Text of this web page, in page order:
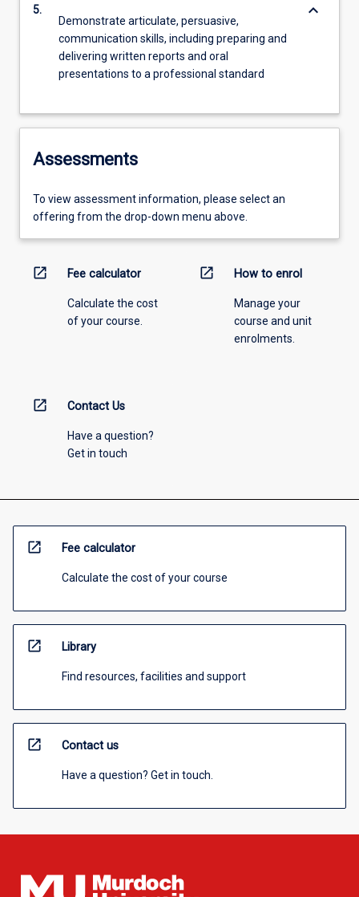
5.
Demonstrate articulate, persuasive,
communication skills, including preparing and
delivering written reports and oral
presentations to a professional standard
keyboard_arrow_down
Assessments
To view assessment information, please select an
offering from the drop-down menu above.
open_in_new Fee calculator
Calculate the cost
of your course.
open_in_new How to enrol
Manage your
course and unit
enrolments.
open_in_new Contact Us
Have a question?
Get in touch
open_in_new Fee calculator
Calculate the cost of your course
open_in_new Library
Find resources, facilities and support
open_in_new Contact us
Have a question? Get in touch.